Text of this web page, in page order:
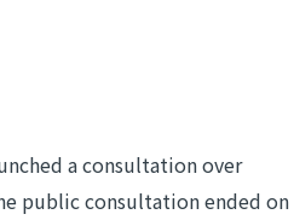
a consultation over
public consultation ended on